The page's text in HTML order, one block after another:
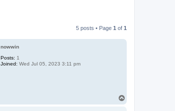
5 posts • Page 1 of 1
nowwin
Posts: 1
Joined: Wed Jul 05, 2023 3:11 pm